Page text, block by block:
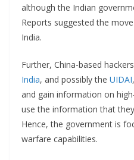
although the Indian
Reports suggested the
India.
Further, China-based
India, and possibly the UIDAI
and gain information on
use the information that
Hence, the government is
warfare capabilities.